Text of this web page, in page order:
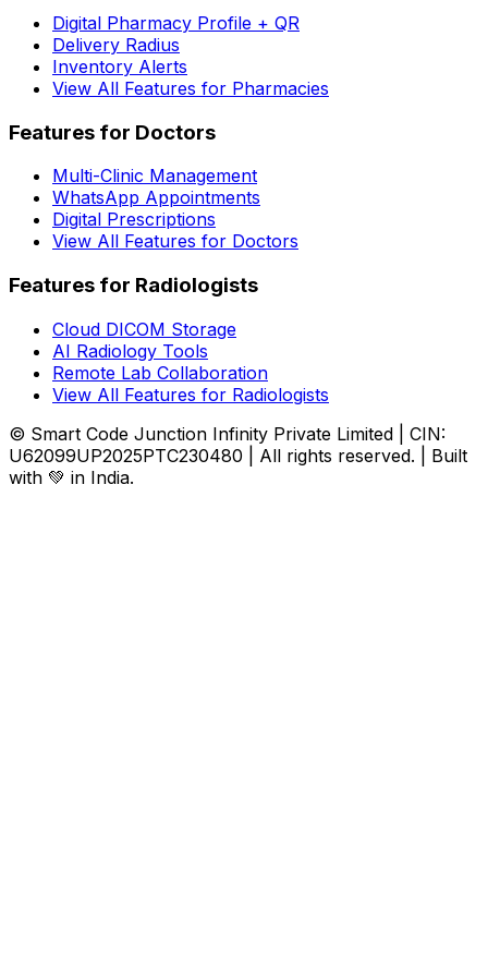
Digital Pharmacy Profile + QR
Delivery Radius
Inventory Alerts
View All Features for Pharmacies
Features for Doctors
Multi-Clinic Management
WhatsApp Appointments
Digital Prescriptions
View All Features for Doctors
Features for Radiologists
Cloud DICOM Storage
AI Radiology Tools
Remote Lab Collaboration
View All Features for Radiologists
© Smart Code Junction Infinity Private Limited | CIN:
U62099UP2025PTC230480 | All rights reserved. | Built
with 💚 in India.